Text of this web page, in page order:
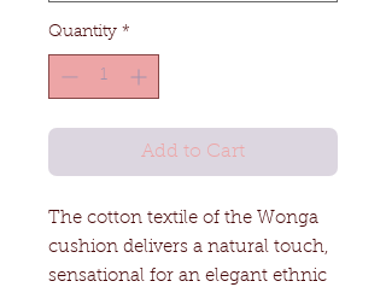
Quantity *
Add to Cart
The cotton textile of the Wonga
cushion delivers a natural touch,
sensational for an elegant ethnic